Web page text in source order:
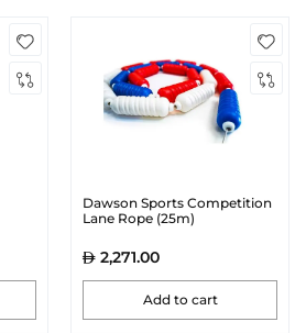
Dawson Sports Competition
Lane Rope (25m)
2,271.00
Add to cart